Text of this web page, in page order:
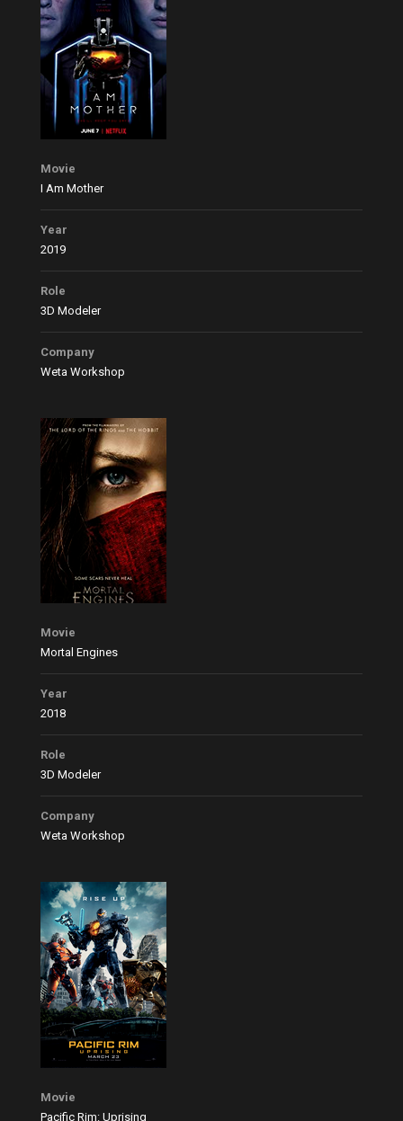
Movie
I Am Mother
Year
2019
Role
3D Modeler
Company
Weta Workshop
Movie
Mortal Engines
Year
2018
Role
3D Modeler
Company
Weta Workshop
Movie
Pacific Rim: Uprising